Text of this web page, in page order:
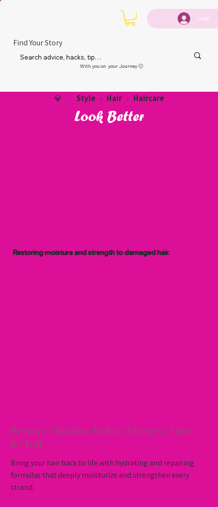
Login
Find Your Story
With you on your Journey 🙂
💎 Style › Hair › Haircare
Look Better
Restoring moisture and strength to damaged hair.
Restore Moisture Before Dryness Takes
Its Toll
Bring your hair back to life with hydrating and repairing
formulas that deeply moisturize and strengthen every
strand.